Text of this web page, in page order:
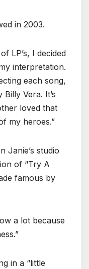
in 2003.
LP’s, I decided
interpretation.
each song,
Billy Vera. It’s
loved that
my heroes.”
Janie’s studio
of “Try A
famous by
a lot because
in a “little